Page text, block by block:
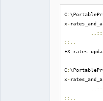
C:
x-
..::
::..
FX rates
C:
x-
..::
::..